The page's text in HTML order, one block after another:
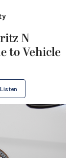
N
to Vehicle
Listen